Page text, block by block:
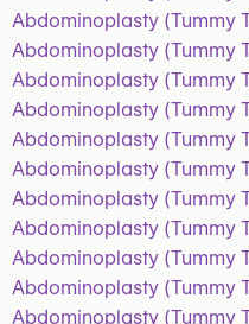
Abdominoplasty (Tummy
Abdominoplasty (Tummy
Abdominoplasty (Tummy
Abdominoplasty (Tummy
Abdominoplasty (Tummy
Abdominoplasty (Tummy
Abdominoplasty (Tummy
Abdominoplasty (Tummy
Abdominoplasty (Tummy
Abdominoplasty (Tummy
Abdominoplasty (Tummy